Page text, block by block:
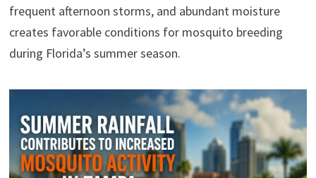
frequent afternoon storms, and abundant moisture
creates favorable conditions for mosquito breeding
during Florida’s summer season.